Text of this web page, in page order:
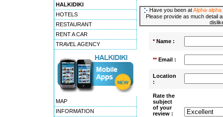
HALKIDIKI
HOTELS
RESTAURANT
RENT A CAR
TRAVEL AGENCY
MAP
INFORMATION
Have you been atAlpha-
Please provide as much detail
*Name :
**Email :
Location
:
Rate the
subject
of your
review :